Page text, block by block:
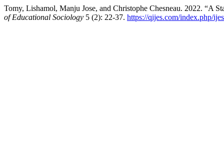
Tomy, Lishamol, Manju Jose, and Christophe Chesneau. 2022. “A
of Educational Sociology 5 (2): 22-37. https://qijes.com/index.php/